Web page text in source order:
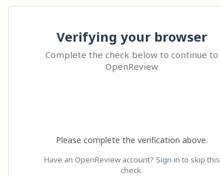
Verifying your browser
Complete the check below to continue to
OpenReview
Please complete the verification above.
Have an OpenReview account? Sign in to skip this
check.